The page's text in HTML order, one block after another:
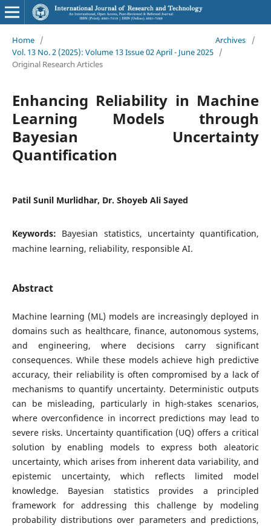
Home / Archives
/
Vol. 13 No. 2 (2025): Volume 13 Issue 02 April - June 2025 /
Original Research Articles
Enhancing Reliability in Machine
Learning Models through
Bayesian Uncertainty
Quantification
Patil Sunil Murlidhar, Dr. Shoyeb Ali Sayed
Keywords: Bayesian statistics, uncertainty quantification,
machine learning, reliability, responsible AI.
Abstract
Machine learning (ML) models are increasingly deployed in
domains such as healthcare, finance, autonomous systems,
and engineering, where decisions carry significant
consequences. While these models achieve high predictive
accuracy, their reliability is often compromised by a lack of
mechanisms to quantify uncertainty. Deterministic outputs
can be misleading, particularly in high-stakes scenarios,
where overconfidence in incorrect predictions may lead to
severe risks. Uncertainty quantification (UQ) offers a critical
solution by enabling models to express both aleatoric
uncertainty, which arises from inherent data variability, and
epistemic uncertainty, which reflects limited model
knowledge. Bayesian statistics provides a principled
framework for addressing this challenge by modeling
probability distributions over parameters and predictions,